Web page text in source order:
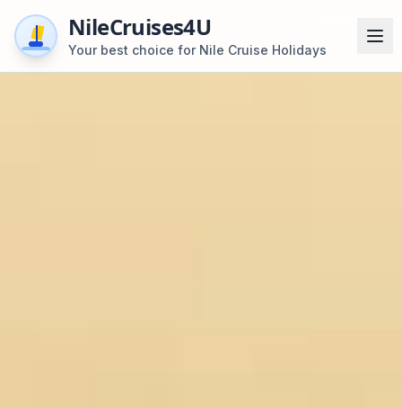
NileCruises4U
Your best choice for Nile Cruise Holidays